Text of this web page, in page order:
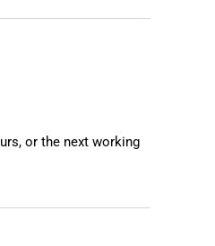
❯ ❮
or the next working